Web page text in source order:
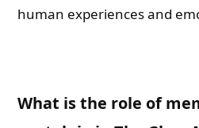
human experiences and
What is the role of